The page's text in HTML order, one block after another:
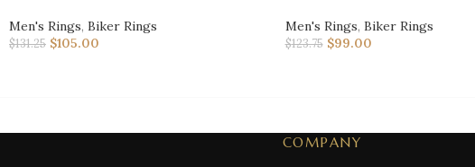
Men's Rings, Biker Rings
$131.25 $105.00
Men's Rings, Biker Rings
$123.75 $99.00
COMPANY